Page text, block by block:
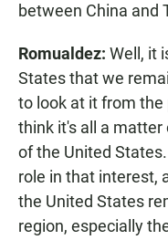
between China and
Romualdez: Well, it
States that we
to look at it from the
think it's all a
of the United
role in that interest,
the United States
region, especially